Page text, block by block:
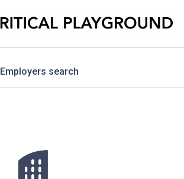
Employers search